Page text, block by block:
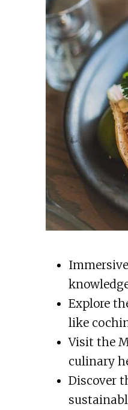
Explore
like
Visit the
culinary
Discover